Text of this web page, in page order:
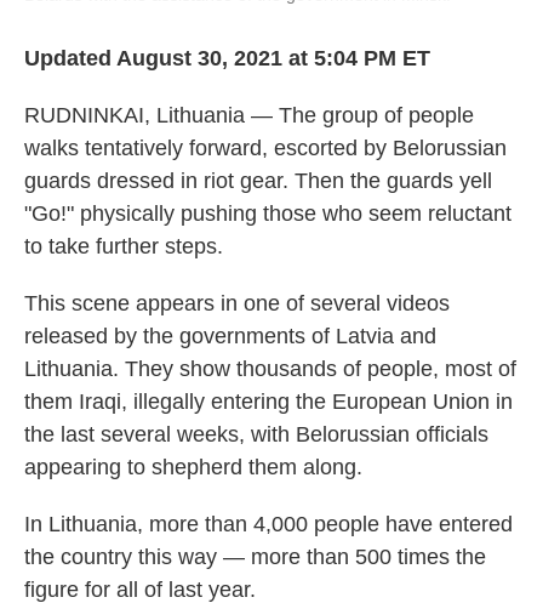
Updated August 30, 2021 at 5:04 PM ET
RUDNINKAI, Lithuania — The group of people
walks tentatively forward, escorted by Belorussian
guards dressed in riot gear. Then the guards yell
"Go!" physically pushing those who seem reluctant
to take further steps.
This scene appears in one of several videos
released by the governments of Latvia and
Lithuania. They show thousands of people, most of
them Iraqi, illegally entering the European Union in
the last several weeks, with Belorussian officials
appearing to shepherd them along.
In Lithuania, more than 4,000 people have entered
the country this way — more than 500 times the
figure for all of last year.